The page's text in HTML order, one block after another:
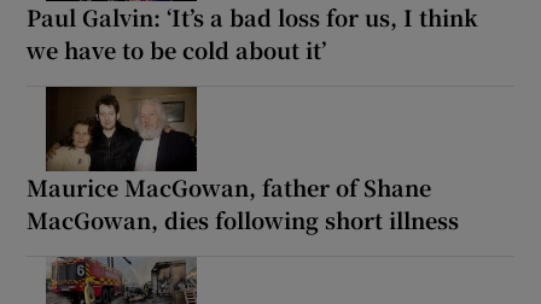
Paul Galvin: ‘It’s a bad loss for us, I think
we have to be cold about it’
Maurice MacGowan, father of Shane
MacGowan, dies following short illness